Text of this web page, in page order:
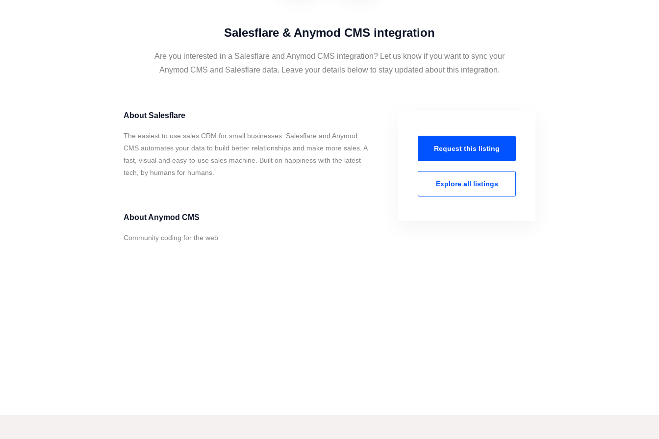
Salesflare & Anymod CMS integration
Are you interested in a Salesflare and Anymod CMS integration? Let us know if you want to sync your
Anymod CMS and Salesflare data. Leave your details below to stay updated about this integration.
About Salesflare
The easiest to use sales CRM for small businesses. Salesflare and Anymod
CMS automates your data to build better relationships and make more sales. A
fast, visual and easy-to-use sales machine. Built on happiness with the latest
tech, by humans for humans.
AboutAnymod CMS
Community coding for the web
Request this listing
Explore all listings